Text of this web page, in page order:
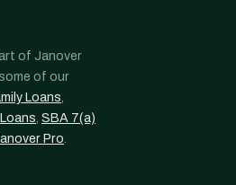
of Janover
of our
Loans,
, SBA 7(a)
Pro.